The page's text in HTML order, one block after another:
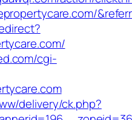
cgi-
delivery/ck.php?